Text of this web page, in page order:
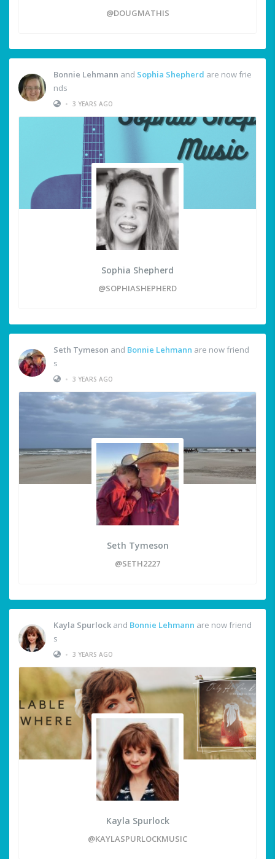
@DOUGMATHIS
Bonnie Lehmann and Sophia Shepherd are now frie
nds
• 3 YEARS AGO
Sophia Shepherd
@SOPHIASHEPHERD
Seth Tymeson and Bonnie Lehmann are now friend
s
• 3 YEARS AGO
Seth Tymeson
@SETH2227
Kayla Spurlock and Bonnie Lehmann are now friend
s
• 3 YEARS AGO
Kayla Spurlock
@KAYLASPURLOCKMUSIC